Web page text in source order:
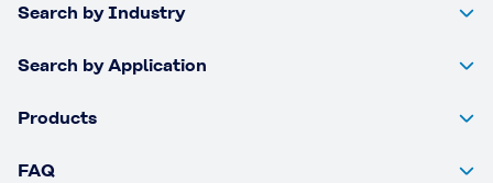
Search by Industry
Search by Application
Products
FAQ